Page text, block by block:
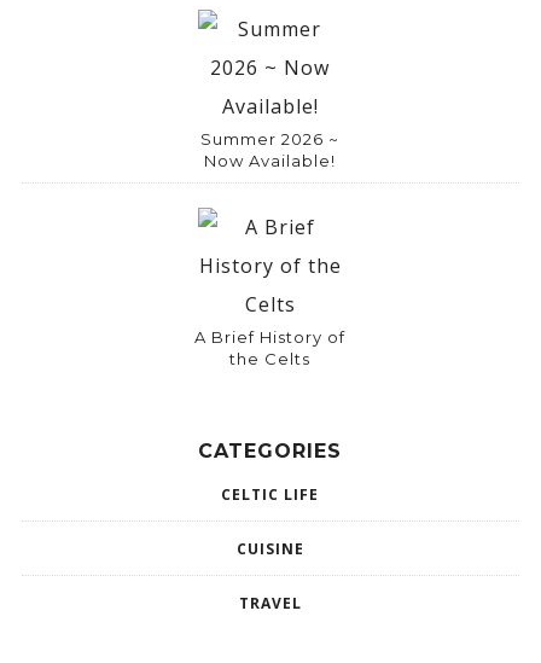
Summer 2026 ~
Now Available!
A Brief History of
the Celts
CATEGORIES
CELTIC LIFE
CUISINE
TRAVEL